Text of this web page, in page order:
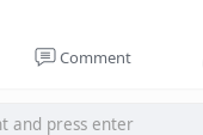
Comment